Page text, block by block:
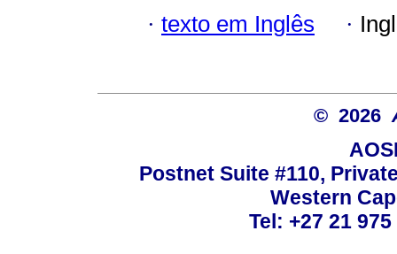
· texto em Inglês ·
© 2026
Postnet Suite #110,
Western
Tel: +27 21